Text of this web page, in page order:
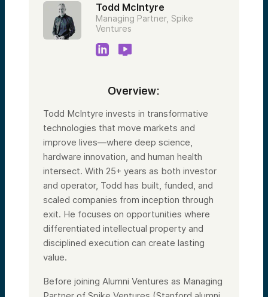
Todd McIntyre
Managing Partner, Spike
Ventures
Overview:
Todd McIntyre invests in transformative
technologies that move markets and
improve lives—where deep science,
hardware innovation, and human health
intersect. With 25+ years as both investor
and operator, Todd has built, funded, and
scaled companies from inception through
exit. He focuses on opportunities where
differentiated intellectual property and
disciplined execution can create lasting
value.
Before joining Alumni Ventures as Managing